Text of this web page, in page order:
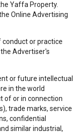
Yaffa Property.
Online Advertising
conduct or practice
Advertiser's
or future intellectual
in the world
of or in connection
trade marks, service
confidential
similar industrial,